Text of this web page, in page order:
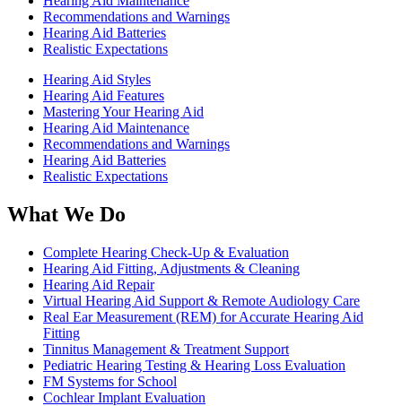
Recommendations and Warnings
Hearing Aid Batteries
Realistic Expectations
Hearing Aid Styles
Hearing Aid Features
Mastering Your Hearing Aid
Hearing Aid Maintenance
Recommendations and Warnings
Hearing Aid Batteries
Realistic Expectations
What We Do
Complete Hearing Check-Up & Evaluation
Hearing Aid Fitting, Adjustments & Cleaning
Hearing Aid Repair
Virtual Hearing Aid Support & Remote Audiology Care
Real Ear Measurement (REM) for Accurate Hearing Aid
Fitting
Tinnitus Management & Treatment Support
Pediatric Hearing Testing & Hearing Loss Evaluation
FM Systems for School
Cochlear Implant Evaluation